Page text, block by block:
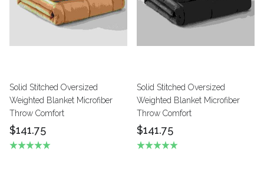
Solid Stitched Oversized
Weighted Blanket Microfiber
Throw Comfort
$141.75
Solid Stitched Oversized
Weighted Blanket Microfiber
Throw Comfort
$141.75